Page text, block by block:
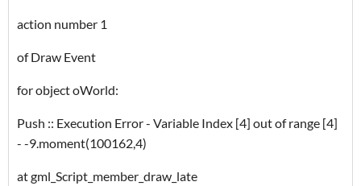
action number 1
of Draw Event
for object oWorld:
Push :: Execution Error - Variable Index [4] out of range [4]
- -9.moment(100162,4)
at gml_Script_member_draw_late